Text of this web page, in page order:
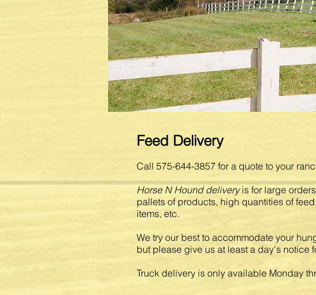
Feed Delivery
Call 575-644-3857 for a quote to your
Horse N Hound deliveryis for large orders
pallets of products, high quantities of
items, etc.
We try our best to accommodate your
but please give us at least a day's notice
Truck delivery is only available Monday